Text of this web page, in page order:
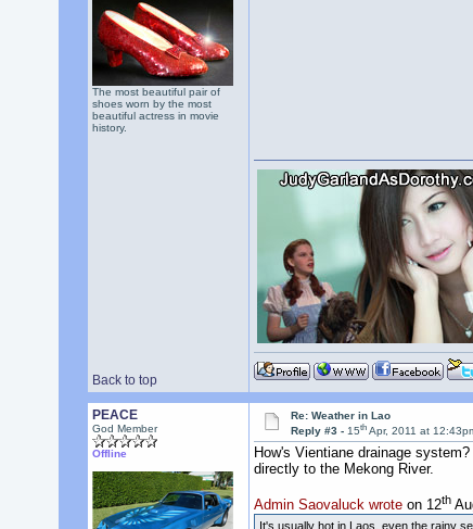
The most beautiful pair of
shoes worn by the most
beautiful actress in movie
history.
Back to top
PEACE
God Member
Offline
Re: Weather in Lao
Reply #3 -15th Apr, 2011 at
How's Vientiane drainage
directly to the Mekong River.
Admin Saovaluck wroteon 12th
It's usually hot in Laos, even the rainy